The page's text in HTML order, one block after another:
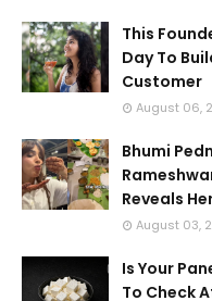
This
Day To
Customer
August 06,
Bhumi
Reveals
August 03,
Is Your
To Check